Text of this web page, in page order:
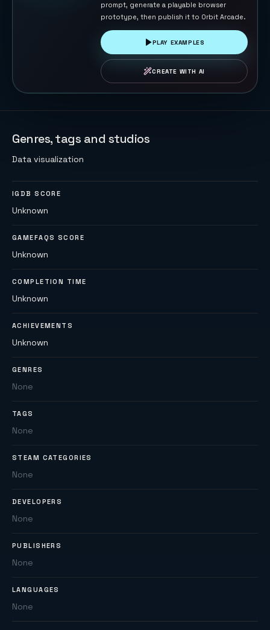
prompt, generate a playable browser
prototype, then publish it to Orbit Arcade.
PLAY EXAMPLES
CREATE WITH AI
Genres, tags and studios
Data visualization
IGDB SCORE
Unknown
GAMEFAQS SCORE
Unknown
COMPLETION TIME
Unknown
ACHIEVEMENTS
Unknown
GENRES
None
TAGS
None
STEAM CATEGORIES
None
DEVELOPERS
None
PUBLISHERS
None
LANGUAGES
None